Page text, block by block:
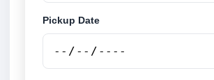
Pickup Date